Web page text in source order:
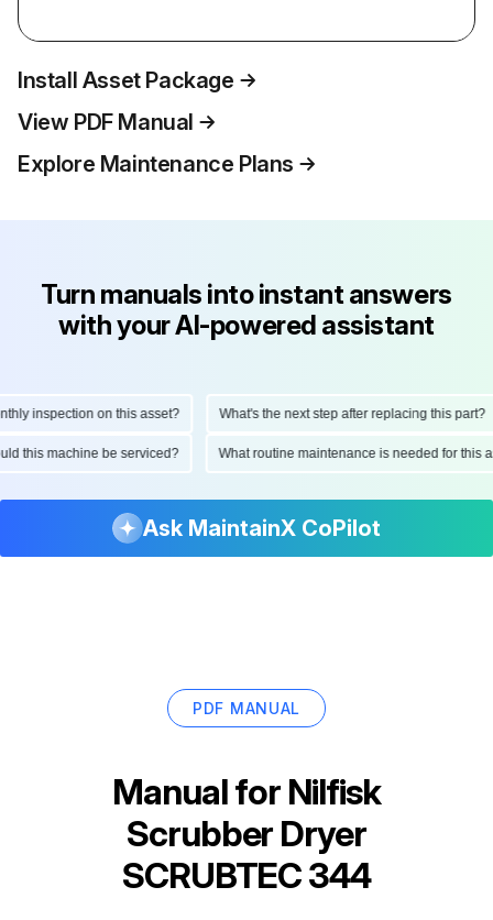
Install Asset Package
View PDF Manual
Explore Maintenance Plans
Turn manuals into instant answers
with your AI-powered assistant
inspection on this asset? What's the next step after replacing this part?
this machine be serviced? What routine maintenance is needed for
Ask MaintainX CoPilot
PDF MANUAL
Manual for Nilfisk
Scrubber Dryer
SCRUBTEC 344